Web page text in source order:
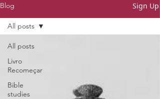
Blog Sign Up
All posts
Livro
Recomeçar
Bible
studies
All posts